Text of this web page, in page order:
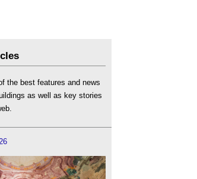
the best features and news
as well as key stories